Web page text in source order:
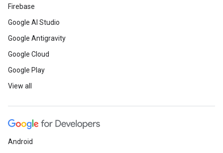
Firebase
Google AI Studio
Google Antigravity
Google Cloud
Google Play
View all
Android